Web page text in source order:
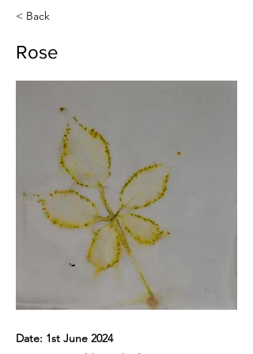
< Back
Rose
Date: 1st June 2024